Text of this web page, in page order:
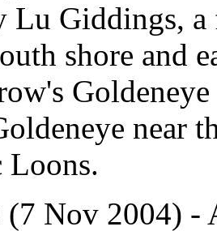
Lu Giddings,
shore and
near
Loons.
(7 Nov 2004) -